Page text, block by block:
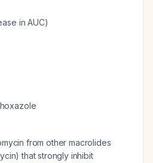
in AUC)
from other macrolides
that strongly inhibit